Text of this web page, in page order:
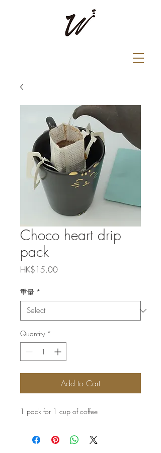
Choco heart drip
pack
HK$15.00Price
重量 *
Quantity *
Add to Cart
1 pack for 1 cup of coffee